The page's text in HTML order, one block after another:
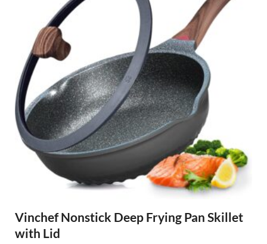
Vinchef Nonstick Deep Frying Pan Skillet
with Lid